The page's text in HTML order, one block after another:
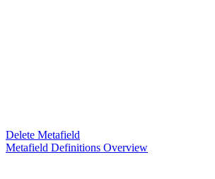
Delete Metafield
Metafield Definitions Overview